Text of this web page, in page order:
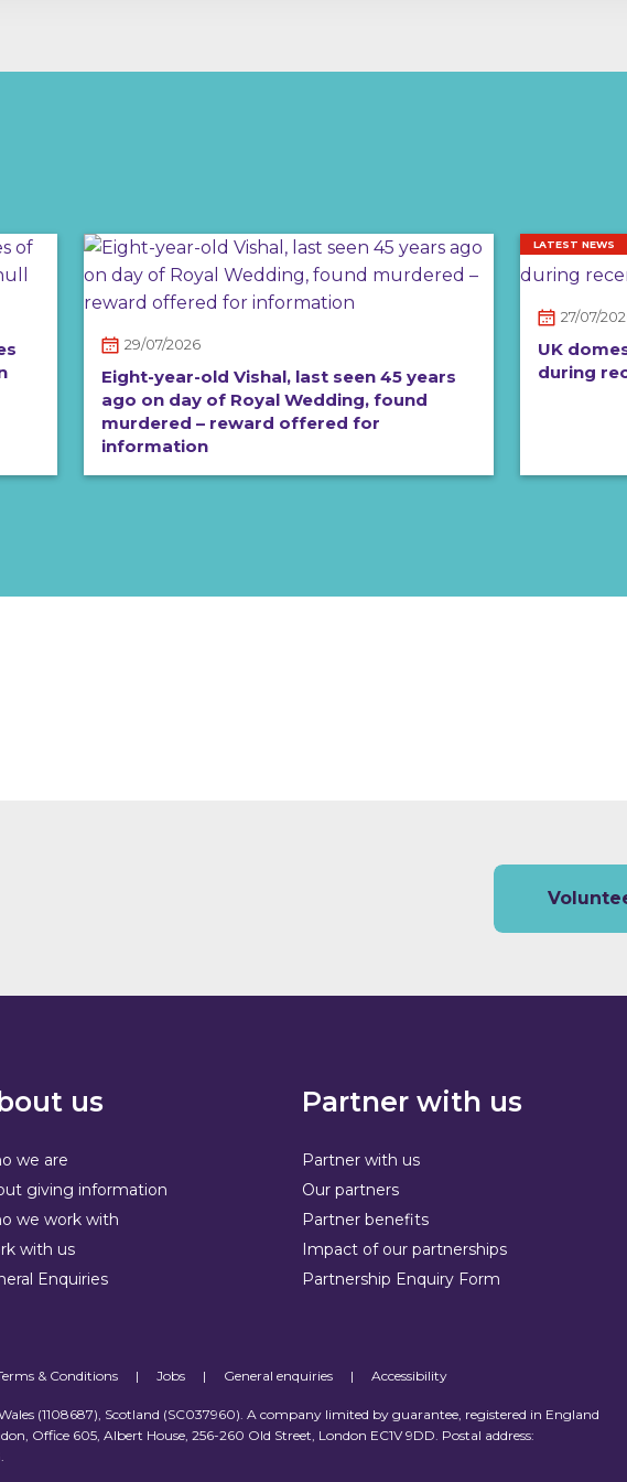
29/07/2026
Eight-year-old Vishal, last seen 45 years
ago on day of Royal Wedding, found
murdered – reward offered for
information
LATEST NEWS
27/07/
UK
during
us
we are
giving information
we work with
with us
Enquiries
Partner with us
Partner with us
Our partners
Partner benefits
Impact of our partnerships
Partnership Enquiry Form
& Conditions | Jobs | General enquiries | Accessibility
(1108687), Scotland (SC037960). A company limited by guarantee, registered in England
Office 605, Albert House, 256-260 Old Street, London EC1V 9DD. Postal address: